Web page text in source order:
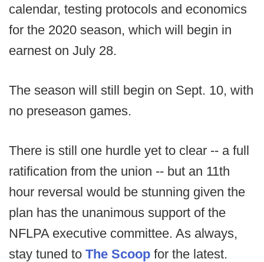
calendar, testing protocols and economics
for the 2020 season, which will begin in
earnest on July 28.
The season will still begin on Sept. 10, with
no preseason games.
There is still one hurdle yet to clear -- a full
ratification from the union -- but an 11th
hour reversal would be stunning given the
plan has the unanimous support of the
NFLPA executive committee. As always,
stay tuned to The Scoop for the latest.